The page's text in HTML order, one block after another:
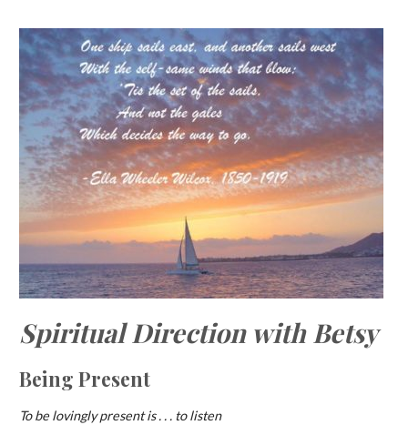
Spiritual Direction with Betsy
Being Present
To be lovingly present is . . . to listen